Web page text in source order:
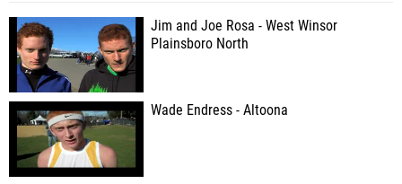
Jim and Joe Rosa - West Winsor
Plainsboro North
Wade Endress - Altoona